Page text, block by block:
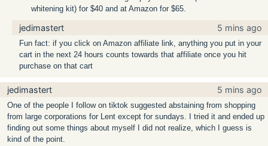
whitening kit) for $40 and at Amazon for $65.
jedimastert 5 mins ago
Fun fact: if you click on Amazon affiliate link, anything you put in your
cart in the next 24 hours counts towards that affiliate once you hit
purchase on that cart
jedimastert 5 mins ago
One of the people I follow on tiktok suggested abstaining from shopping
from large corporations for Lent except for sundays. I tried it and ended up
finding out some things about myself I did not realize, which I guess is
kind of the point.